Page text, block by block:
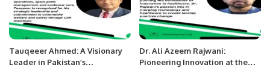
Tauqeeer Ahmed: A Visionary
Leader in Pakistan’s
Dr. Ali Azeem Rajwani:
Pioneering Innovation at the